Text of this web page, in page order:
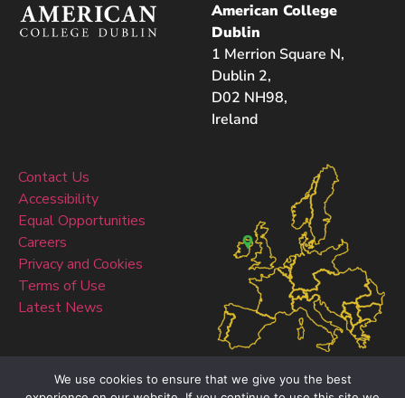
American College
Dublin
1 Merrion Square N,
Dublin 2,
D02 NH98,
Ireland
Contact Us
Accessibility
Equal Opportunities
Careers
Privacy and Cookies
Terms of Use
Latest News
We use cookies to ensure that we give you the best